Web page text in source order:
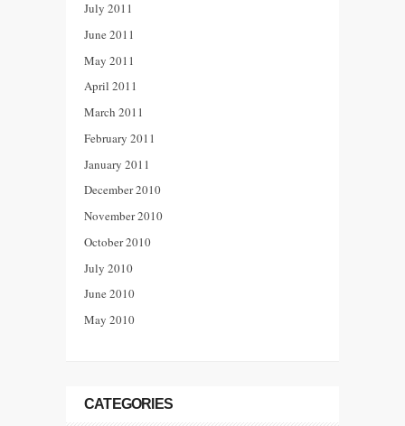
July 2011
June 2011
May 2011
April 2011
March 2011
February 2011
January 2011
December 2010
November 2010
October 2010
July 2010
June 2010
May 2010
CATEGORIES